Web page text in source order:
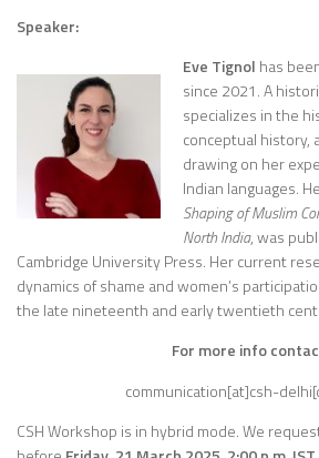
Speaker:
Eve Tignol has
since 2021. A
specializes in the
conceptual history,
drawing on her
Indian languages.
Shaping of Muslim
North India, was
Cambridge University Press. Her current
dynamics of shame and women’s
the late nineteenth and early twentieth
For more info
communication[at]csh-
CSH Workshop is in hybrid mode. We